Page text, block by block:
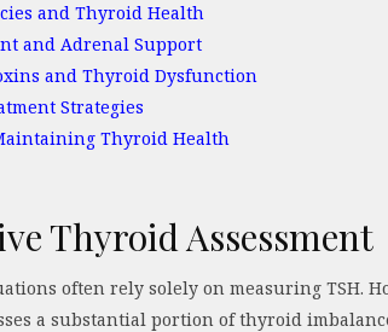
and Thyroid Health
and Adrenal Support
and Thyroid Dysfunction
Strategies
Thyroid Health
Thyroid Assessment
often rely solely on measuring TSH.
a substantial portion of thyroid